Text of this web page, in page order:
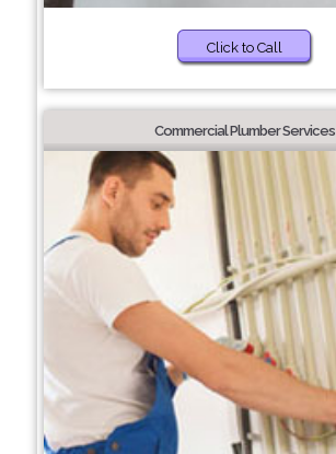
Click to Call
Commercial Plumber Services